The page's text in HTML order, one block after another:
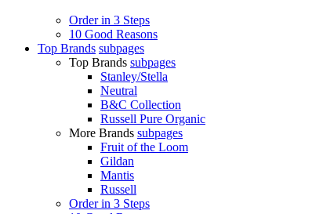
Order in 3 Steps
10 Good Reasons
Top Brands subpages
Top Brands subpages
Stanley/Stella
Neutral
B&C Collection
Russell Pure Organic
More Brands subpages
Fruit of the Loom
Gildan
Mantis
Russell
Order in 3 Steps